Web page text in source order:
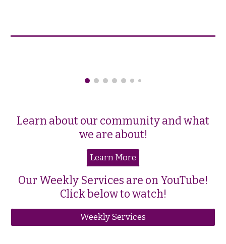
Learn about our community and what
we are about!
Learn More
Our Weekly Services are on YouTube!
Click below to watch!
Weekly Services